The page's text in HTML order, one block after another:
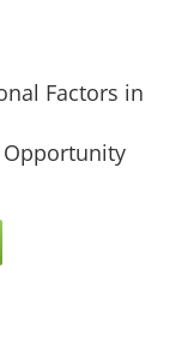
Factors in